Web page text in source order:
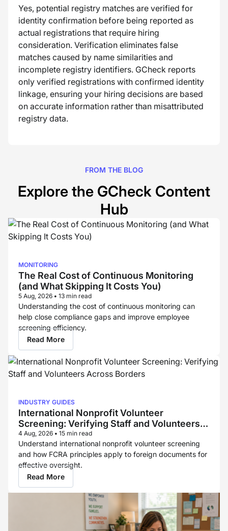
Yes, potential registry matches are verified for
identity confirmation before being reported as
actual registrations that require hiring
consideration. Verification eliminates false
matches caused by name similarities and
incomplete registry identifiers. GCheck reports
only verified registrations with confirmed identity
linkage, ensuring your hiring decisions are based
on accurate information rather than misattributed
registry data.
FROM THE BLOG
Explore the GCheck Content
Hub
MONITORING
The Real Cost of Continuous Monitoring
(and What Skipping It Costs You)
5 Aug, 2026 • 13 min read
Understanding the cost of continuous monitoring can
help close compliance gaps and improve employee
screening efficiency.
Read More
INDUSTRY GUIDES
International Nonprofit Volunteer
Screening: Verifying Staff and Volunteers
Across Borders
4 Aug, 2026 • 15 min read
Understand international nonprofit volunteer screening
and how FCRA principles apply to foreign documents for
effective oversight.
Read More